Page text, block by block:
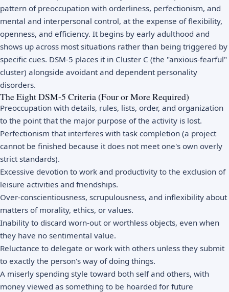
pattern of preoccupation with orderliness, perfectionism, and
mental and interpersonal control, at the expense of flexibility,
openness, and efficiency. It begins by early adulthood and
shows up across most situations rather than being triggered by
specific cues. DSM-5 places it in Cluster C (the "anxious-fearful"
cluster) alongside avoidant and dependent personality
disorders.
The Eight DSM-5 Criteria (Four or More Required)
Preoccupation with details, rules, lists, order, and organization
to the point that the major purpose of the activity is lost.
Perfectionism that interferes with task completion (a project
cannot be finished because it does not meet one's own overly
strict standards).
Excessive devotion to work and productivity to the exclusion of
leisure activities and friendships.
Over-conscientiousness, scrupulousness, and inflexibility about
matters of morality, ethics, or values.
Inability to discard worn-out or worthless objects, even when
they have no sentimental value.
Reluctance to delegate or work with others unless they submit
to exactly the person's way of doing things.
A miserly spending style toward both self and others, with
money viewed as something to be hoarded for future